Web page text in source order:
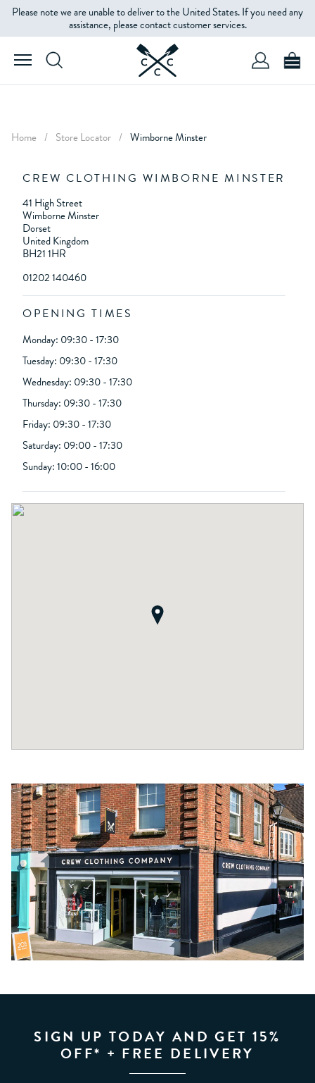
Please note we are unable to deliver to the United States. If you need any
assistance, please contact customer services.
Home / Store Locator / Wimborne Minster
CREW CLOTHING WIMBORNE MINSTER
41 High Street
Wimborne Minster
Dorset
United Kingdom
BH21 1HR
01202 140460
OPENING TIMES
Monday: 09:30 - 17:30
Tuesday: 09:30 - 17:30
Wednesday: 09:30 - 17:30
Thursday: 09:30 - 17:30
Friday: 09:30 - 17:30
Saturday: 09:00 - 17:30
Sunday: 10:00 - 16:00
SIGN UP TODAY AND GET 15%
OFF* + FREE DELIVERY